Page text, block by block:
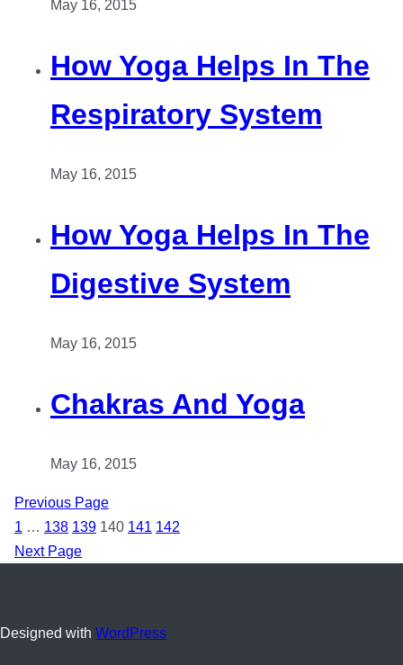
May 16, 2015
How Yoga Helps In The
Respiratory System
May 16, 2015
How Yoga Helps In The
Digestive System
May 16, 2015
Chakras And Yoga
May 16, 2015
Previous Page
1 … 138 139 140 141 142
Next Page
Designed with WordPress